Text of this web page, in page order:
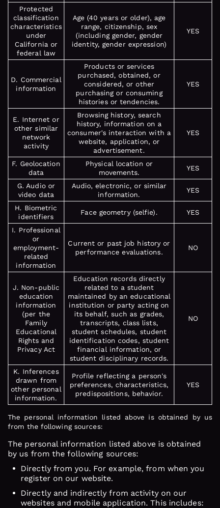
Protected
classification
characteristics
under
California or
federal law
Age (40 years or older), age
range, citizenship, sex
(including gender, gender
identity, gender expression)
YES
D. Commercial
information
Products or services
purchased, obtained, or
considered, or other
purchasing or consuming
histories or tendencies.
YES
E. Internet or
other similar
network
activity
Browsing history, search
history, information on a
consumer's interaction with a
website, application, or
advertisement.
YES
F. Geolocation
data
Physical location or
movements.
YES
G. Audio or
video data
Audio, electronic, or similar
information.
YES
H. Biometric
identifiers
Face geometry (selfie). YES
I. Professional
or
employment-
related
information
Current or past job history or
performance evaluations.
NO
J. Non-public
education
information
(per the
Family
Educational
Rights and
Privacy Act
Education records directly
related to a student
maintained by an educational
institution or party acting on
its behalf, such as grades,
transcripts, class lists,
student schedules, student
identification codes, student
financial information, or
student disciplinary records.
NO
K. Inferences
drawn from
other personal
information.
Profile reflecting a person's
preferences, characteristics,
predispositions, behavior.
YES
The personal information listed above is obtained by us
from the following sources:
The personal information listed above is obtained
by us from the following sources:
Directly from you. For example, from when you
register on our website.
Directly and indirectly from activity on our
websites and mobile application. This includes: